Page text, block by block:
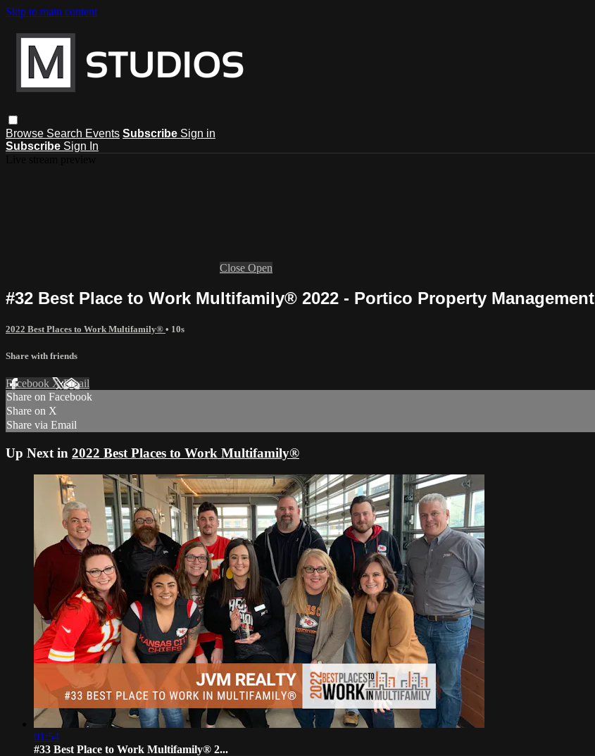
Skip to main content
Browse Search Events Subscribe Sign in
Subscribe Sign In
Close Open
#32 Best Place to Work Multifamily® 2022 - Portico Property Management
2022 Best Places to Work Multifamily® • 10s
Share with friends
Facebook XEmail
Share on Facebook
Share on X
Share via Email
Up Next in 2022 Best Places to Work Multifamily®
01:54
#33 Best Place to Work Multifamily® 2...